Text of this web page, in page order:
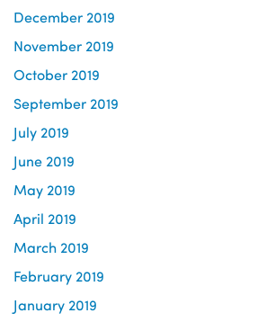
December 2019
November 2019
October 2019
September 2019
July 2019
June 2019
May 2019
April 2019
March 2019
February 2019
January 2019